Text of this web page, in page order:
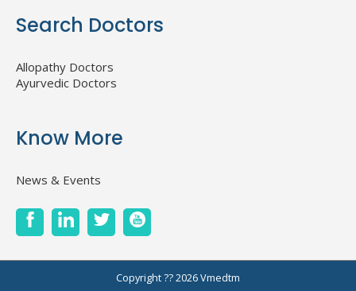
Search Doctors
Allopathy Doctors
Ayurvedic Doctors
Know More
News & Events
Copyright ?? 2026Vmedtm